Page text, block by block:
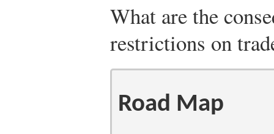
What are the
restrictions on
Road Map